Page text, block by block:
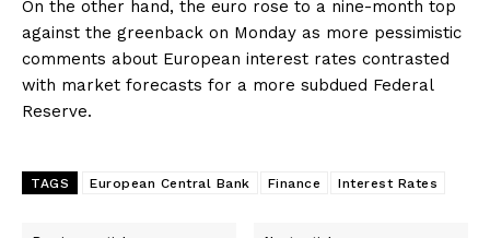
On the other hand, the euro rose to a nine-month top
against the greenback on Monday as more pessimistic
comments about European interest rates contrasted
with market forecasts for a more subdued Federal
Reserve.
TAGS European Central Bank Finance Interest Rates